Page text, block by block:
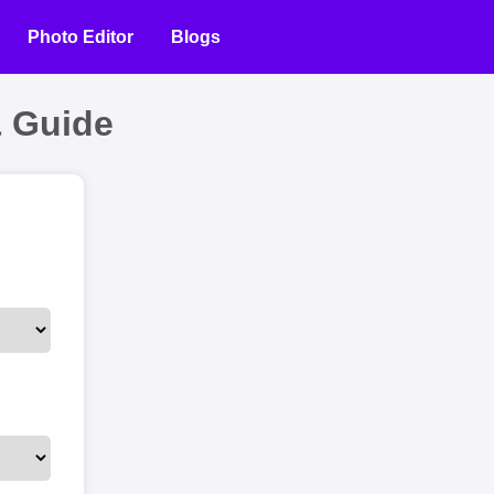
Photo Editor Blogs
Guide